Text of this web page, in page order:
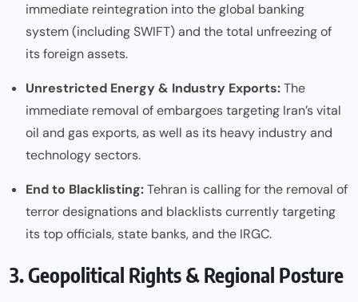
immediate reintegration into the global banking
system (including SWIFT) and the total unfreezing of
its foreign assets.
Unrestricted Energy & Industry Exports:The
immediate removal of embargoes targeting Iran’s vital
oil and gas exports, as well as its heavy industry and
technology sectors.
End to Blacklisting:Tehran is calling for the removal of
terror designations and blacklists currently targeting
its top officials, state banks, and the IRGC.
3. Geopolitical Rights & Regional Posture